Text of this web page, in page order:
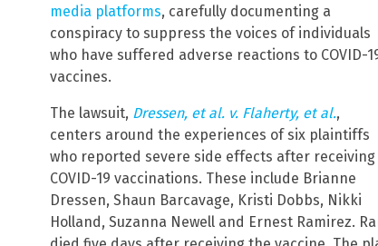
media platforms, carefully documenting a
conspiracy to suppress the voices of individuals
who have suffered adverse reactions to COVID-
vaccines.
The lawsuit, Dressen, et al. v. Flaherty, et al.,
centers around the experiences of six plaintiffs
who reported severe side effects after receiving
COVID-19 vaccinations. These include Brianne
Dressen, Shaun Barcavage, Kristi Dobbs, Nikki
Holland, Suzanna Newell and Ernest Ramirez.